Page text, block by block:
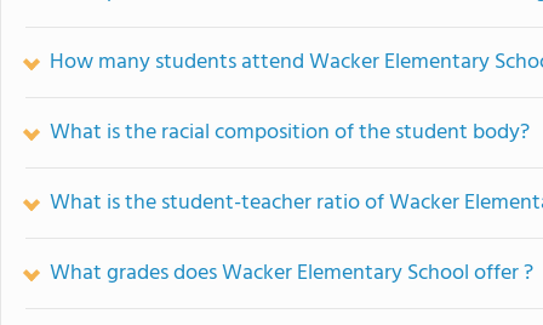
How many students attend Wacker Elementary
What is the racial composition of the student body?
What is the student-teacher ratio of Wacker
What grades does Wacker Elementary School offer ?